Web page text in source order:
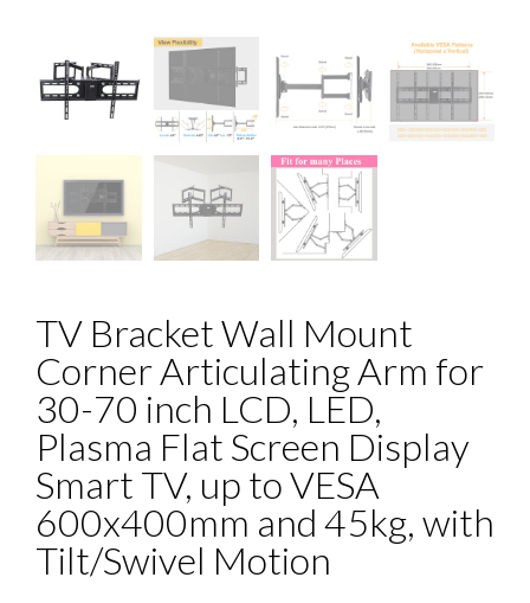
TV Bracket Wall Mount
Corner Articulating Arm for
30-70 inch LCD, LED,
Plasma Flat Screen Display
Smart TV, up to VESA
600x400mm and 45kg, with
Tilt/Swivel Motion